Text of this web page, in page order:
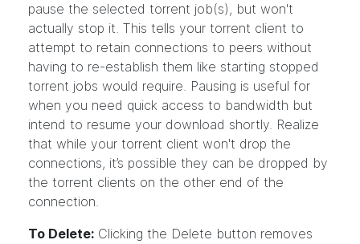
pause the selected torrent job(s), but won't
actually stop it. This tells your torrent client to
attempt to retain connections to peers without
having to re-establish them like starting stopped
torrent jobs would require. Pausing is useful for
when you need quick access to bandwidth but
intend to resume your download shortly. Realize
that while your torrent client won't drop the
connections, it’s possible they can be dropped by
the torrent clients on the other end of the
connection.
To Delete: Clicking the Delete button removes